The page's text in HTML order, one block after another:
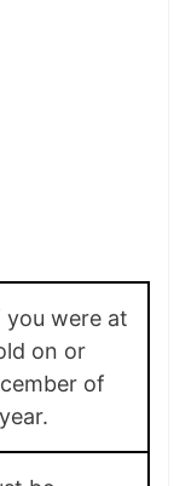
were at
on or
of